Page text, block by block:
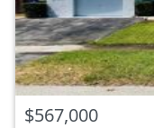
$567,000